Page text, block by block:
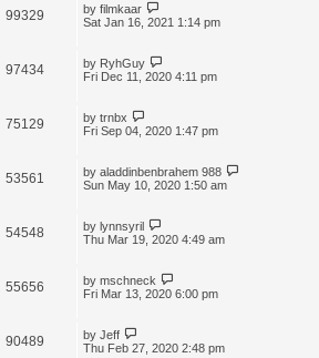
99329 by filmkaar
Sat Jan 16, 2021 1:14 pm
97434 by RyhGuy
Fri Dec 11, 2020 4:11 pm
75129 by trnbx
Fri Sep 04, 2020 1:47 pm
53561 by aladdinbenbrahem 988
Sun May 10, 2020 1:50 am
54548 by lynnsyril
Thu Mar 19, 2020 4:49 am
55656 by mschneck
Fri Mar 13, 2020 6:00 pm
90489 by Jeff
Thu Feb 27, 2020 2:48 pm